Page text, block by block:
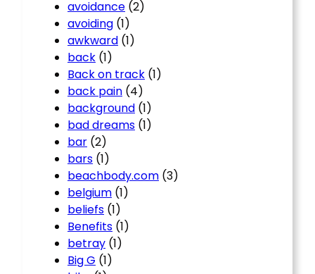
avoidance (2)
avoiding (1)
awkward (1)
back (1)
Back on track (1)
back pain (4)
background (1)
bad dreams (1)
bar (2)
bars (1)
beachbody.com (3)
belgium (1)
beliefs (1)
Benefits (1)
betray (1)
Big G (1)